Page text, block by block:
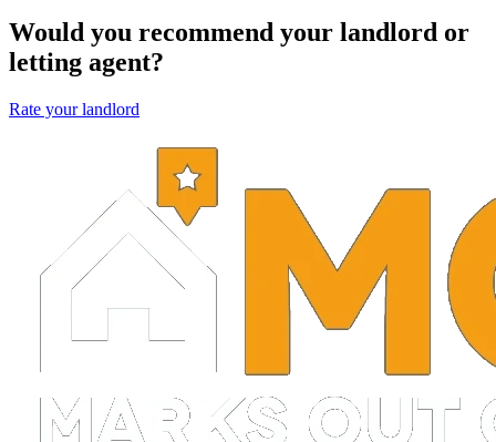
Would you recommend your landlord or
letting agent?
Rate your landlord